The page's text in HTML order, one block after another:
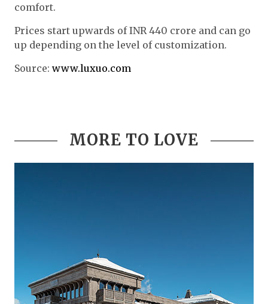
comfort.
Prices start upwards of INR 440 crore and can go
up depending on the level of customization.
Source: www.luxuo.com
MORE TO LOVE